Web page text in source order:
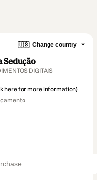
🇺🇸 Change country
Sedução
DIGITAIS
herefor more information)